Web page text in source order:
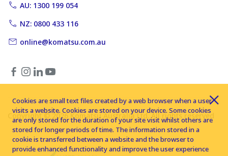
AU: 1300 199 054
NZ: 0800 433 116
online@komatsu.com.au
Copyright © 2026 Komatsu Australia Ltd. All rights reserved
Cookies are small text files created by a web browser when a user
visits a website. Cookies are stored on your device. Some cookies
are only stored for the duration of your site visit whilst others are
stored for longer periods of time. The information stored in a
cookie is transferred between a website and the browser to
provide enhanced functionality and improve the user experience